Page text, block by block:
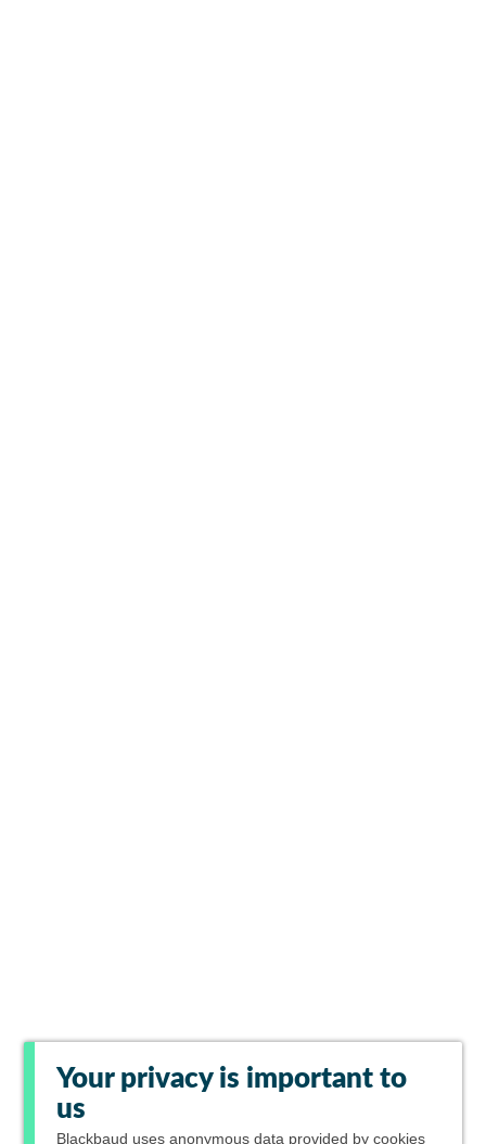
Your privacy is important to
us
Blackbaud uses anonymous data provided by cookies